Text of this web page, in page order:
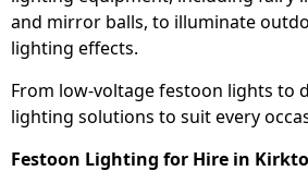
and mirror balls, to illuminate
lighting effects.
From low-voltage festoon lights to
lighting solutions to suit every
Festoon Lighting for Hire in